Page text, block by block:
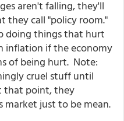
aren't falling, they'll
they call "policy room."
doing things that hurt
inflation if the economy
of being hurt. Note:
cruel stuff until
that point, they
just to be mean.